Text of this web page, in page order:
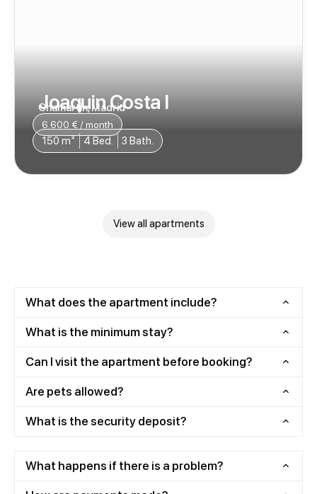
Joaquin Costa I
Chamartin, Madrid
6.600 € / month
150 m² 4 Bed. 3 Bath.
View all apartments
What does the apartment include?
What is the minimum stay?
Can I visit the apartment before booking?
Are pets allowed?
What is the security deposit?
What happens if there is a problem?